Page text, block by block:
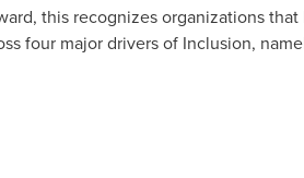
this recognizes organizations
four major drivers of Inclusion,